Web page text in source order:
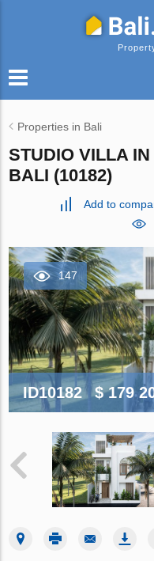
Properties in Bali
STUDIO VILLA
BALI (10182)
Add to
147
ID10182 $ 179